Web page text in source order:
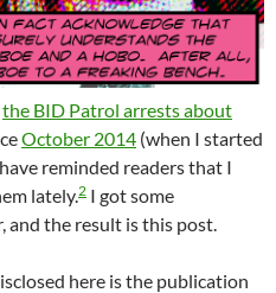
the BID Patrol arrests about
October 2014 (when I started
reminded readers that I
lately.2 I got some
and the result is this post.
here is the publication